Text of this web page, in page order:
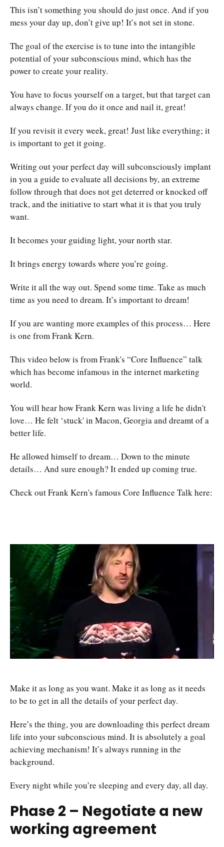
This isn’t something you should do just once. And if you
mess your day up, don’t give up! It’s not set in stone.
The goal of the exercise is to tune into the intangible
potential of your subconscious mind, which has the
power to create your reality.
You have to focus yourself on a target, but that target can
always change. If you do it once and nail it, great!
If you revisit it every week, great! Just like everything; it
is important to get it going.
Writing out your perfect day will subconsciously implant
in you a guide to evaluate all decisions by, an extreme
follow through that does not get deterred or knocked off
track, and the initiative to start what it is that you truly
want.
It becomes your guiding light, your north star.
It brings energy towards where you’re going.
Write it all the way out. Spend some time. Take as much
time as you need to dream. It’s important to dream!
If you are wanting more examples of this process… Here
is one from Frank Kern.
This video below is from Frank's “Core Influence” talk
which has become infamous in the internet marketing
world.
You will hear how Frank Kern was living a life he didn't
love… He felt ‘stuck' in Macon, Georgia and dreamt of a
better life.
He allowed himself to dream… Down to the minute
details… And sure enough? It ended up coming true.
Check out Frank Kern's famous Core Influence Talk here:
Make it as long as you want. Make it as long as it needs
to be to get in all the details of your perfect day.
Here’s the thing, you are downloading this perfect dream
life into your subconscious mind. It is absolutely a goal
achieving mechanism! It’s always running in the
background.
Every night while you’re sleeping and every day, all day.
Phase 2 – Negotiate a new
working agreement